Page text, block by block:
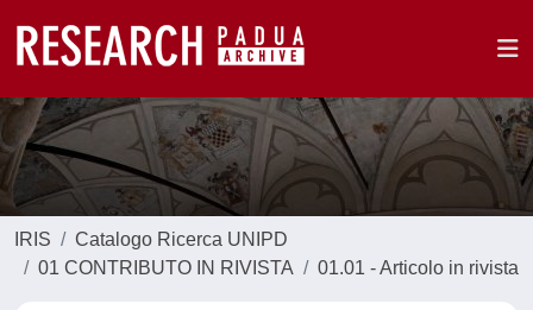
IRIS
Catalogo Ricerca UNIPD
01 CONTRIBUTO IN RIVISTA
01.01 - Articolo in rivista